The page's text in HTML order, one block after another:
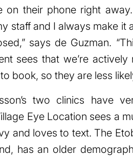
on their phone right
staff and I always make
says de Guzman.
sees that we’re
book, so they are less
two clinics have
Eye Location sees a
and loves to text. The
has an older